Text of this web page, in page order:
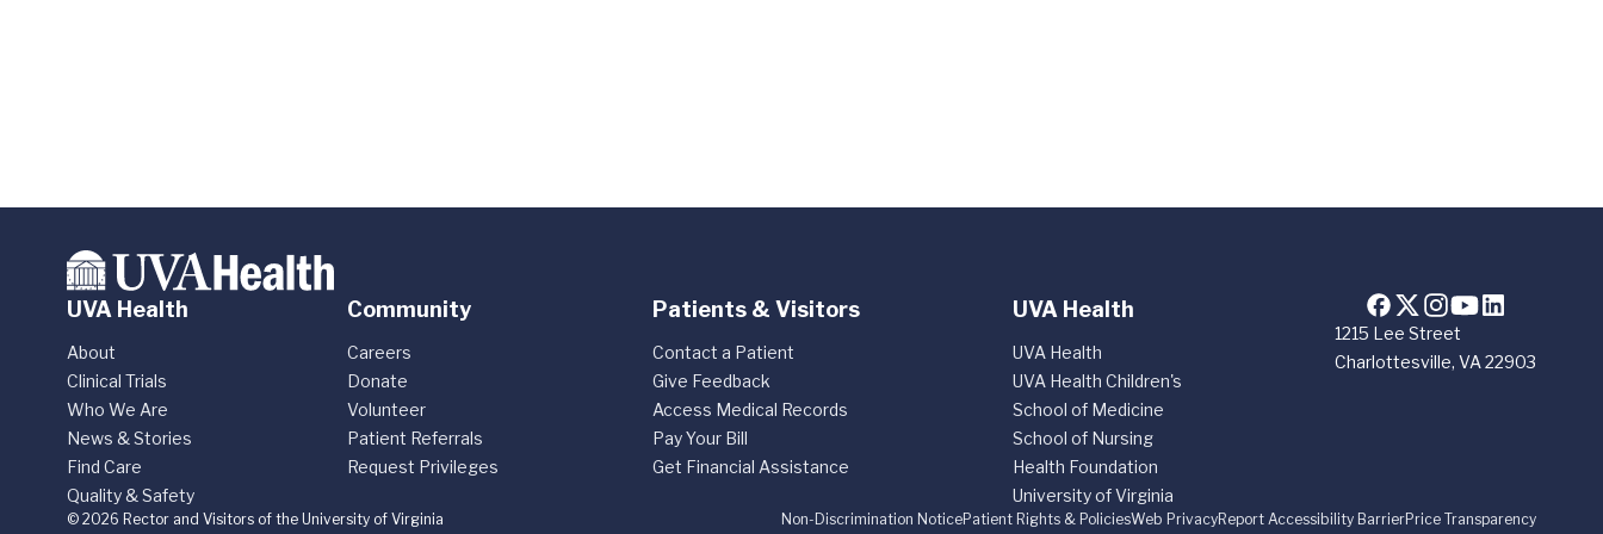
1215 Lee Street
Charlottesville, VA 22903
UVA Health
About
Clinical Trials
Who We Are
News & Stories
Find Care
Quality & Safety
Community
Careers
Donate
Volunteer
Patient Referrals
Request Privileges
Patients & Visitors
Contact a Patient
Give Feedback
Access Medical Records
Pay Your Bill
Get Financial Assistance
UVA Health
UVA Health
UVA Health Children's
School of Medicine
School of Nursing
Health Foundation
University of Virginia
Non-Discrimination NoticePatient Rights & PoliciesWeb PrivacyReport Accessibility BarrierPrice Transparency
© 2026 Rector and Visitors of the University of Virginia